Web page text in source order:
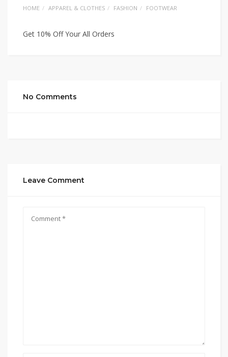
HOME APPAREL & CLOTHES FASHION FOOTWEAR
Get 10% Off Your All Orders
No Comments
Leave Comment